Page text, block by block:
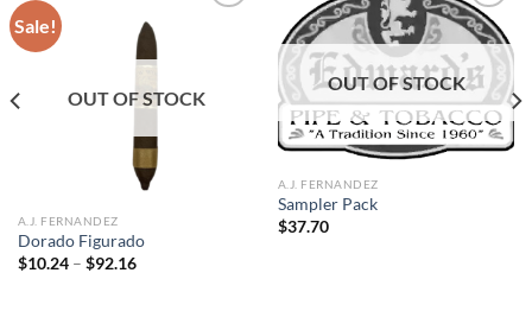
Sale!
OUT OF STOCK
A.J. FERNANDEZ
Dorado Figurado
$10.24 – $92.16Price
Add to
wishlist
OUT OF STOCK
A.J. FERNANDEZ
Sampler Pack
$37.70